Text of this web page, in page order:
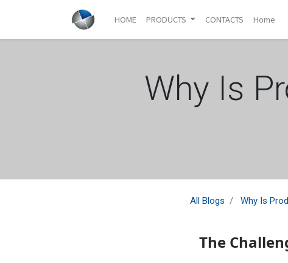
HOME PRODUCTS CONTACTS Home
Why Is
All Blogs Why Is
The